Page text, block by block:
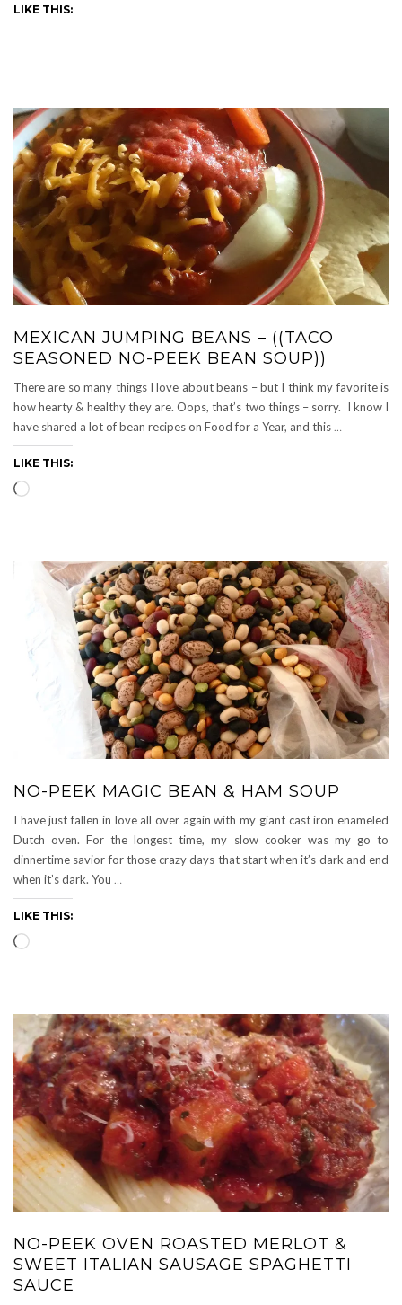
LIKE THIS:
MEXICAN JUMPING BEANS – ((TACO
SEASONED NO-PEEK BEAN SOUP))
There are so many things I love about beans – but I think my favorite is
how hearty & healthy they are. Oops, that’s two things – sorry. I know I
have shared a lot of bean recipes on Food for a Year, and this …
LIKE THIS:
Loading…
NO-PEEK MAGIC BEAN & HAM SOUP
I have just fallen in love all over again with my giant cast iron enameled
Dutch oven. For the longest time, my slow cooker was my go to
dinnertime savior for those crazy days that start when it’s dark and end
when it’s dark. You …
LIKE THIS:
Loading…
NO-PEEK OVEN ROASTED MERLOT &
SWEET ITALIAN SAUSAGE SPAGHETTI
SAUCE